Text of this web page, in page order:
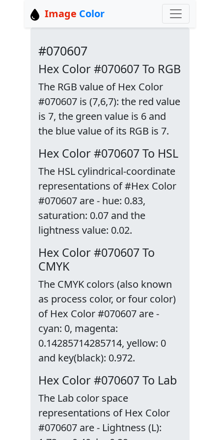
Image Color
#070607
Hex Color #070607 To RGB
The RGB value of Hex Color
#070607 is (7,6,7): the red value
is 7, the green value is 6 and
the blue value of its RGB is 7.
Hex Color #070607 To HSL
The HSL cylindrical-coordinate
representations of #Hex Color
#070607 are - hue: 0.83,
saturation: 0.07 and the
lightness value: 0.02.
Hex Color #070607 To
CMYK
The CMYK colors (also known
as process color, or four color)
of Hex Color #070607 are -
cyan: 0, magenta:
0.14285714285714, yellow: 0
and key(black): 0.972.
Hex Color #070607 To Lab
The Lab color space
representations of Hex Color
#070607 are - Lightness (L):